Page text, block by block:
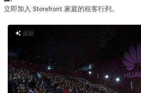
Event Space
Mall Shop
Meeting Space
Restaurant /
立即加入 Storefront 家庭的租客行列。
最新